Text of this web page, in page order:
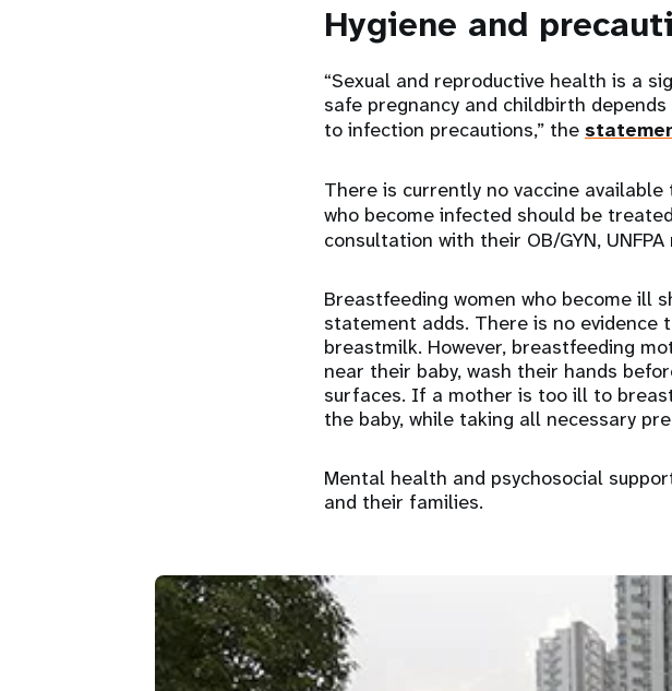
Hygiene and
“Sexual and reproductive health is a
safe pregnancy and childbirth
to infection precautions,” the
There is currently no vaccine
who become infected should be
consultation with their OB/GYN,
Breastfeeding women who become ill
statement adds. There is no
breastmilk. However, breastfeeding
near their baby, wash their hands
surfaces. If a mother is too ill to
the baby, while taking all necessary
Mental health and psychosocial
and their families.